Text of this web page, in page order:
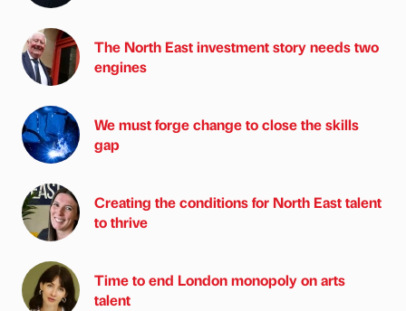
The North East investment story needs two
engines
We must forge change to close the skills
gap
Creating the conditions for North East talent
to thrive
Time to end London monopoly on arts
talent